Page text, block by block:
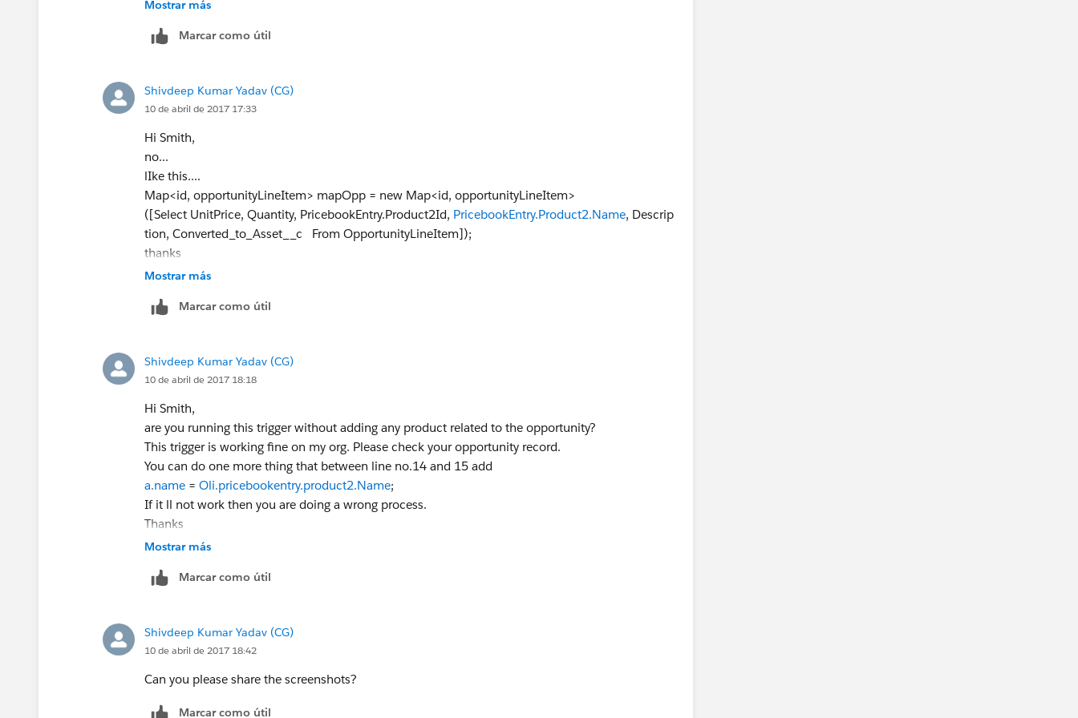
                a.quantity = Oli.quantity;
                assets.add(a);
                }
        }
    }
           If (assets.size()>0)
               Insert assets;
}
Please try this I have made the changes:))
Thanks
Mostrar más
Marcar como útil
Shivdeep Kumar Yadav (CG)
10 de abril de 2017 17:33
Hi Smith,
no...
lIke this....
Map<id, opportunityLineItem> mapOpp = new Map<id, opportunityLineItem>
([Select UnitPrice, Quantity, PricebookEntry.Product2Id, PricebookEntry.Product2.Name, Descrip
tion, Converted_to_Asset__c From OpportunityLineItem]);
thanks
Mostrar más
Marcar como útil
Shivdeep Kumar Yadav (CG)
10 de abril de 2017 18:18
Hi Smith,
are you running this trigger without adding any product related to the opportunity?
This trigger is working fine on my org. Please check your opportunity record.
You can do one more thing that between line no.14 and 15 add
a.name = Oli.pricebookentry.product2.Name;
If it ll not work then you are doing a wrong process.
Thanks
Mostrar más
Marcar como útil
Shivdeep Kumar Yadav (CG)
10 de abril de 2017 18:42
Can you please share the screenshots?
Marcar como útil